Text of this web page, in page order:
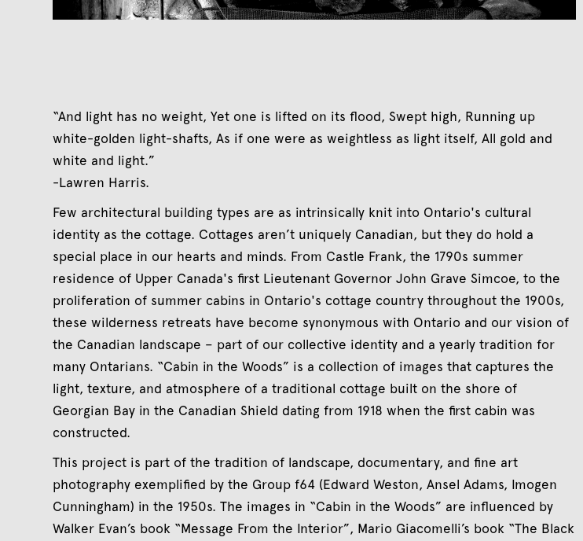
“And light has no weight, Yet one is lifted on its flood, Swept high, Running up
white-golden light-shafts, As if one were as weightless as light itself, All gold and
white and light.”
-Lawren Harris.
Few architectural building types are as intrinsically knit into Ontario's cultural
identity as the cottage. Cottages aren’t uniquely Canadian, but they do hold a
special place in our hearts and minds. From Castle Frank, the 1790s summer
residence of Upper Canada's first Lieutenant Governor John Grave Simcoe, to the
proliferation of summer cabins in Ontario's cottage country throughout the 1900s,
these wilderness retreats have become synonymous with Ontario and our vision of
the Canadian landscape – part of our collective identity and a yearly tradition for
many Ontarians. “Cabin in the Woods” is a collection of images that captures the
light, texture, and atmosphere of a traditional cottage built on the shore of
Georgian Bay in the Canadian Shield dating from 1918 when the first cabin was
constructed.
This project is part of the tradition of landscape, documentary, and fine art
photography exemplified by the Group f64 (Edward Weston, Ansel Adams, Imogen
Cunningham) in the 1950s. The images in “Cabin in the Woods” are influenced by
Walker Evan’s book “Message From the Interior”, Mario Giacomelli’s book “The Black